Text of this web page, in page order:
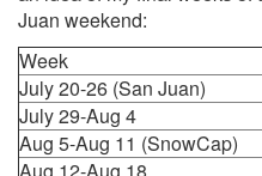
Juan weekend:
Week
July 20-26 (San Juan)
July 29-Aug 4
Aug 5-Aug 11 (SnowCap)
Aug 12-Aug 18